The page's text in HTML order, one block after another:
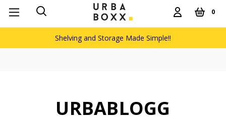
0
Shelving and Storage Made Simple!!
URBABLOGG